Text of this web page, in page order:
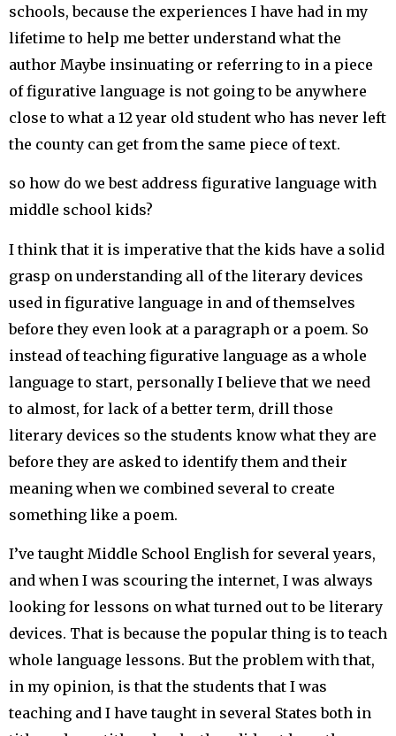
schools, because the experiences I have had in my
lifetime to help me better understand what the
author Maybe insinuating or referring to in a piece
of figurative language is not going to be anywhere
close to what a 12 year old student who has never left
the county can get from the same piece of text.
so how do we best address figurative language with
middle school kids?
I think that it is imperative that the kids have a solid
grasp on understanding all of the literary devices
used in figurative language in and of themselves
before they even look at a paragraph or a poem. So
instead of teaching figurative language as a whole
language to start, personally I believe that we need
to almost, for lack of a better term, drill those
literary devices so the students know what they are
before they are asked to identify them and their
meaning when we combined several to create
something like a poem.
I’ve taught Middle School English for several years,
and when I was scouring the internet, I was always
looking for lessons on what turned out to be literary
devices. That is because the popular thing is to teach
whole language lessons. But the problem with that,
in my opinion, is that the students that I was
teaching and I have taught in several States both in